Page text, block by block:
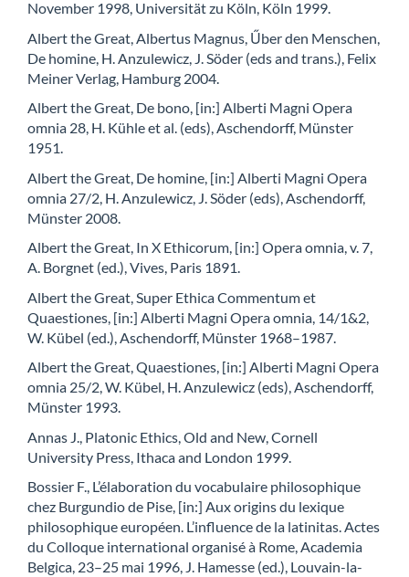
November 1998, Universität zu Köln, Köln 1999.
Albert the Great, Albertus Magnus, Űber den Menschen,
De homine, H. Anzulewicz, J. Söder (eds and trans.), Felix
Meiner Verlag, Hamburg 2004.
Albert the Great, De bono, [in:] Alberti Magni Opera
omnia 28, H. Kühle et al. (eds), Aschendorff, Münster
1951.
Albert the Great, De homine, [in:] Alberti Magni Opera
omnia 27/2, H. Anzulewicz, J. Söder (eds), Aschendorff,
Münster 2008.
Albert the Great, In X Ethicorum, [in:] Opera omnia, v. 7,
A. Borgnet (ed.), Vives, Paris 1891.
Albert the Great, Super Ethica Commentum et
Quaestiones, [in:] Alberti Magni Opera omnia, 14/1&2,
W. Kübel (ed.), Aschendorff, Münster 1968–1987.
Albert the Great, Quaestiones, [in:] Alberti Magni Opera
omnia 25/2, W. Kübel, H. Anzulewicz (eds), Aschendorff,
Münster 1993.
Annas J., Platonic Ethics, Old and New, Cornell
University Press, Ithaca and London 1999.
Bossier F., L’élaboration du vocabulaire philosophique
chez Burgundio de Pise, [in:] Aux origins du lexique
philosophique européen. L’influence de la latinitas. Actes
du Colloque international organisé à Rome, Academia
Belgica, 23–25 mai 1996, J. Hamesse (ed.), Louvain-la-